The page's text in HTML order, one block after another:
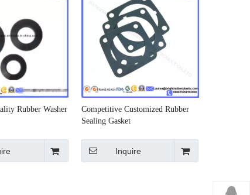
Rubber Washer
Competitive Customized Rubber
Sealing Gasket
Inquire